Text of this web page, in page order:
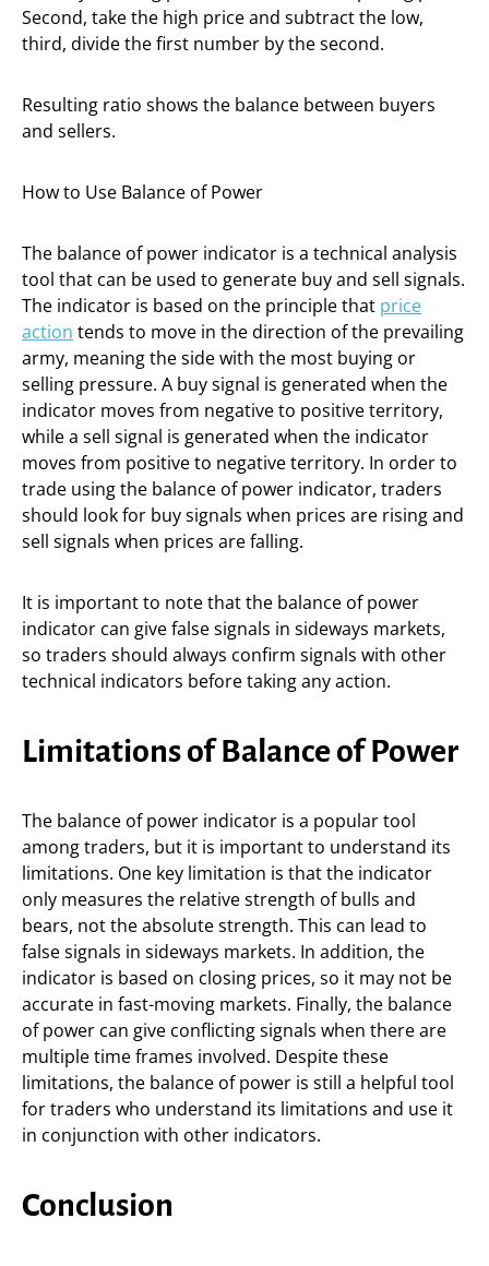
Second, take the high price and subtract the low,
third, divide the first number by the second.
Resulting ratio shows the balance between buyers
and sellers.
How to Use Balance of Power
The balance of power indicator is a technical analysis
tool that can be used to generate buy and sell signals.
The indicator is based on the principle that price
action tends to move in the direction of the prevailing
army, meaning the side with the most buying or
selling pressure. A buy signal is generated when the
indicator moves from negative to positive territory,
while a sell signal is generated when the indicator
moves from positive to negative territory. In order to
trade using the balance of power indicator, traders
should look for buy signals when prices are rising and
sell signals when prices are falling.
It is important to note that the balance of power
indicator can give false signals in sideways markets,
so traders should always confirm signals with other
technical indicators before taking any action.
Limitations of Balance of Power
The balance of power indicator is a popular tool
among traders, but it is important to understand its
limitations. One key limitation is that the indicator
only measures the relative strength of bulls and
bears, not the absolute strength. This can lead to
false signals in sideways markets. In addition, the
indicator is based on closing prices, so it may not be
accurate in fast-moving markets. Finally, the balance
of power can give conflicting signals when there are
multiple time frames involved. Despite these
limitations, the balance of power is still a helpful tool
for traders who understand its limitations and use it
in conjunction with other indicators.
Conclusion